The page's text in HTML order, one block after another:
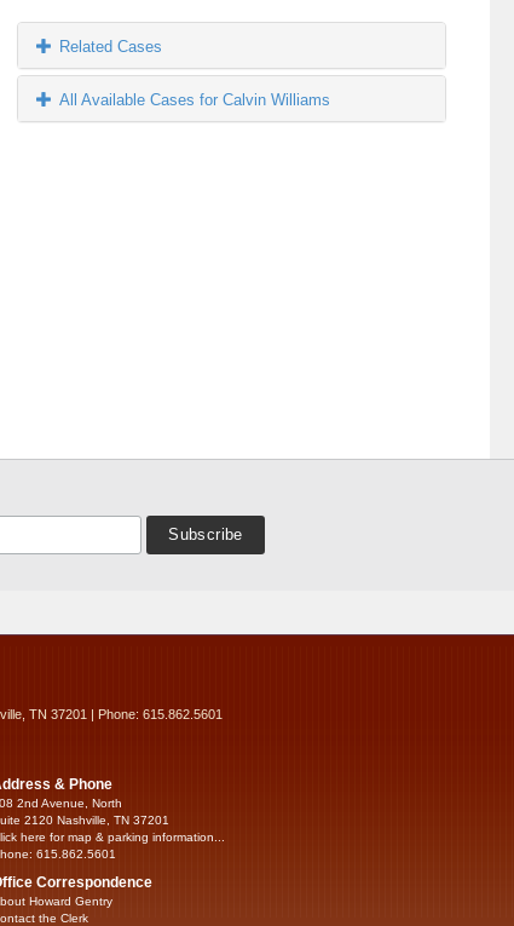
Related Cases
All Available Cases for Calvin Williams
TN 37201 | Phone: 615.862.5601
& Phone
2nd Avenue, North
2120 Nashville, TN 37201
here for map & parking information...
615.862.5601
Correspondence
Howard Gentry
the Clerk